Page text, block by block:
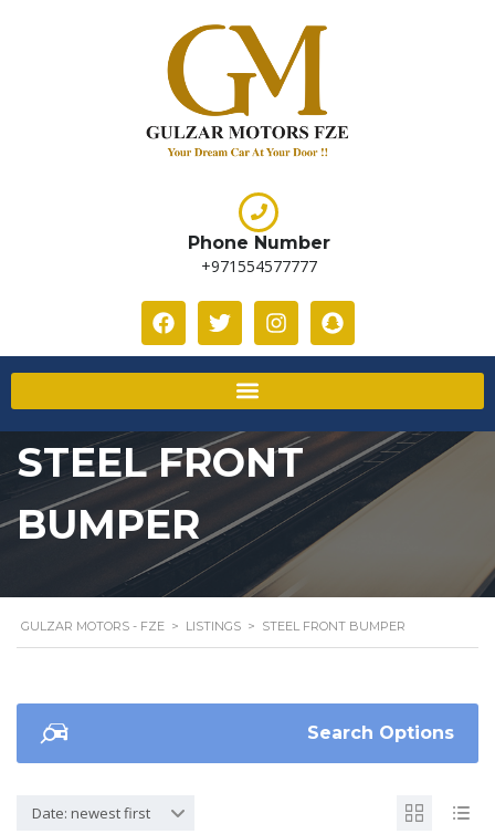
Phone Number
+971554577777
STEEL FRONT
BUMPER
GULZAR MOTORS - FZE > LISTINGS > STEEL FRONT BUMPER
Search Options
Date: newest first